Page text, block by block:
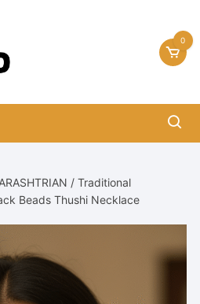
0
/ Traditional
Beads Thushi Necklace